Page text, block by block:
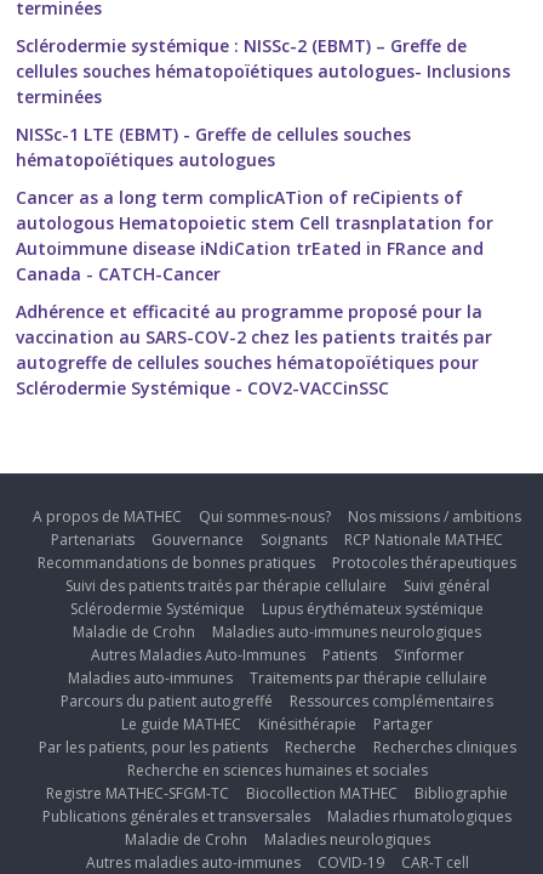
terminées
Sclérodermie systémique : NISSc-2 (EBMT) – Greffe de
cellules souches hématopoïétiques autologues- Inclusions
terminées
NISSc-1 LTE (EBMT) - Greffe de cellules souches
hématopoïétiques autologues
Cancer as a long term complicATion of reCipients of
autologous Hematopoietic stem Cell trasnplatation for
Autoimmune disease iNdiCation trEated in FRance and
Canada - CATCH-Cancer
Adhérence et efficacité au programme proposé pour la
vaccination au SARS-COV-2 chez les patients traités par
autogreffe de cellules souches hématopoïétiques pour
Sclérodermie Systémique - COV2-VACCinSSC
A propos de MATHEC Qui sommes-nous?
Nos missions / ambitions
Partenariats
Gouvernance Soignants
RCP Nationale MATHEC
Recommandations de bonnes pratiques
Protocoles thérapeutiques
Suivi des patients traités par thérapie cellulaire
Suivi général
Sclérodermie Systémique
Lupus érythémateux systémique
Maladie de Crohn
Maladies auto-immunes neurologiques
Autres Maladies Auto-Immunes
Patients
S’informer
Maladies auto-immunes
Traitements par thérapie cellulaire
Parcours du patient autogreffé
Ressources complémentaires
Le guide MATHEC
Kinésithérapie
Partager
Par les patients, pour les patients
Recherche
Recherches cliniques
Recherche en sciences humaines et sociales
Registre MATHEC-SFGM-TC
Biocollection MATHEC
Bibliographie
Publications générales et transversales
Maladies rhumatologiques
Maladie de Crohn
Maladies neurologiques
Autres maladies auto-immunes
COVID-19 CAR-T cell